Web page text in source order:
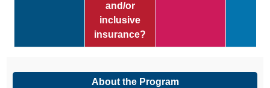
and/or
inclusive
insurance?
About the Program